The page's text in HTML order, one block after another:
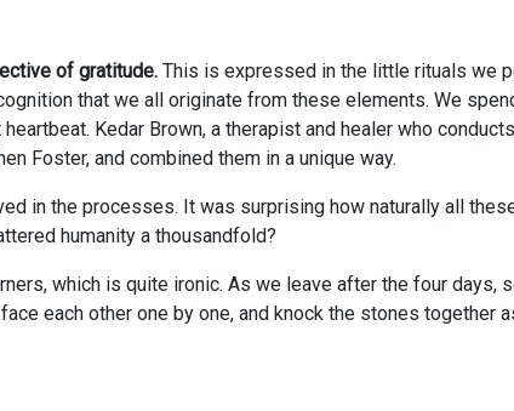
of gratitude. This is expressed in the little rituals we
that we all originate from these elements. We
Kedar Brown, a therapist and healer who
Foster, and combined them in a unique way.
in the processes. It was surprising how naturally all
humanity a thousandfold?
which is quite ironic. As we leave after the four
each other one by one, and knock the stones together